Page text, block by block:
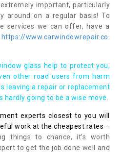
important, particularly
around on a regular basis! To
services we can offer, have a
https://www.carwindowrepair.co.
glass help to protect you,
other road users from harm
leaving a repair or replacement
going to be a wise move.
experts closest to you will
work at the cheapest rates –
things to chance, it’s worth
to get the job done well and